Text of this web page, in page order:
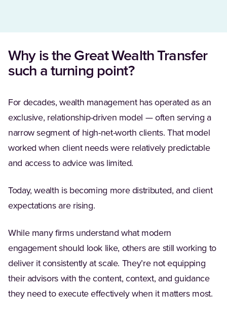
Why is the Great Wealth Transfer
such a turning point?
For decades, wealth management has operated as an
exclusive, relationship-driven model — often serving a
narrow segment of high-net-worth clients. That model
worked when client needs were relatively predictable
and access to advice was limited.
Today, wealth is becoming more distributed, and client
expectations are rising.
While many firms understand what modern
engagement should look like, others are still working to
deliver it consistently at scale. They’re not equipping
their advisors with the content, context, and guidance
they need to execute effectively when it matters most.